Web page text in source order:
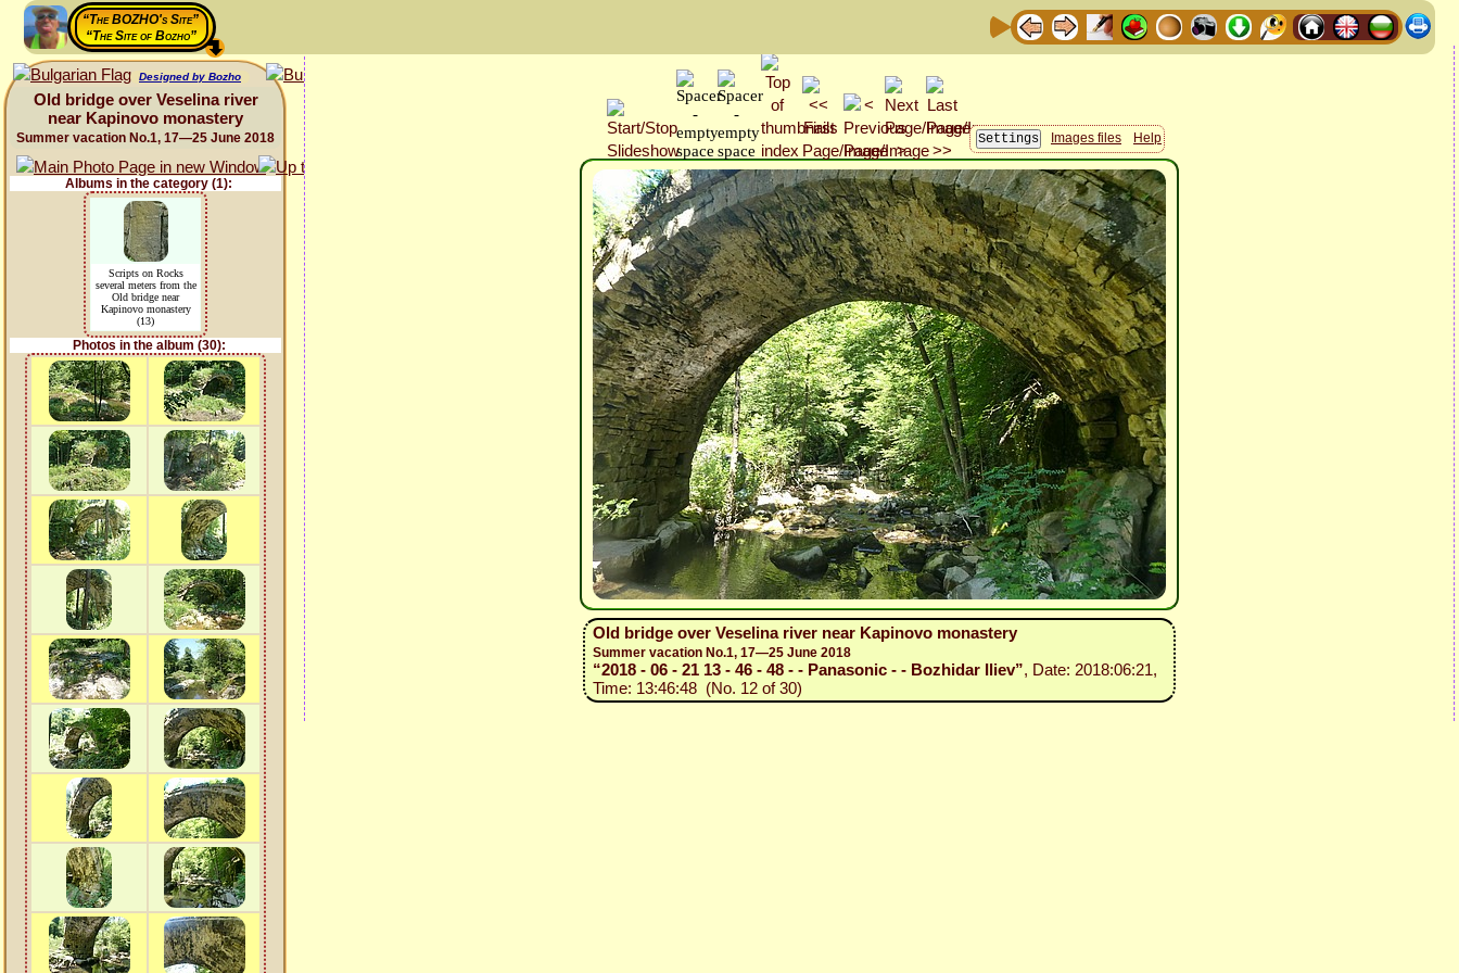
“The BOZHO's Site”
“The Site of Bozho”
Designed by Bozho
Old bridge over Veselina river
near Kapinovo monastery
Summer vacation No.1, 17—25 June 2018
Albums in the category (1):
Scripts on Rocks
several meters from the
Old bridge near
Kapinovo monastery
(13)
Photos in the album (30):
Images files Help
Old bridge over Veselina river near Kapinovo monastery
Summer vacation No.1, 17—25 June 2018
“2018 - 06 - 21 13 - 46 - 48 - - Panasonic - - Bozhidar Iliev”, Date: 2018:06:21,
Time: 13:46:48 (No. 12 of 30)